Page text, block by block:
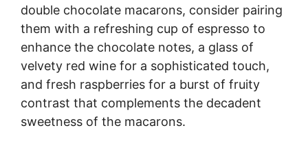
double chocolate macarons, consider pairing
them with a refreshing cup of espresso to
enhance the chocolate notes, a glass of
velvety red wine for a sophisticated touch,
and fresh raspberries for a burst of fruity
contrast that complements the decadent
sweetness of the macarons.